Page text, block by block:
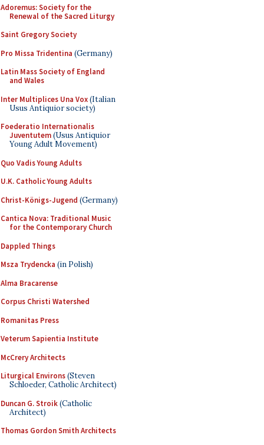
Adoremus: Society for the
Renewal of the Sacred Liturgy
Saint Gregory Society
Pro Missa Tridentina (Germany)
Latin Mass Society of England
and Wales
Inter Multiplices Una Vox(Italian
Usus Antiquior society)
Foederatio Internationalis
Juventutem(Usus Antiquior
Young Adult Movement)
Quo Vadis Young Adults
U.K. Catholic Young Adults
Christ-Königs-Jugend (Germany)
Cantica Nova: Traditional Music
for the Contemporary Church
Dappled Things
Msza Trydencka (in Polish)
Alma Bracarense
Corpus Christi Watershed
Romanitas Press
Veterum Sapientia Institute
McCrery Architects
Liturgical Environs(Steven
Schloeder, Catholic Architect)
Duncan G. Stroik(Catholic
Architect)
Thomas Gordon Smith Architects